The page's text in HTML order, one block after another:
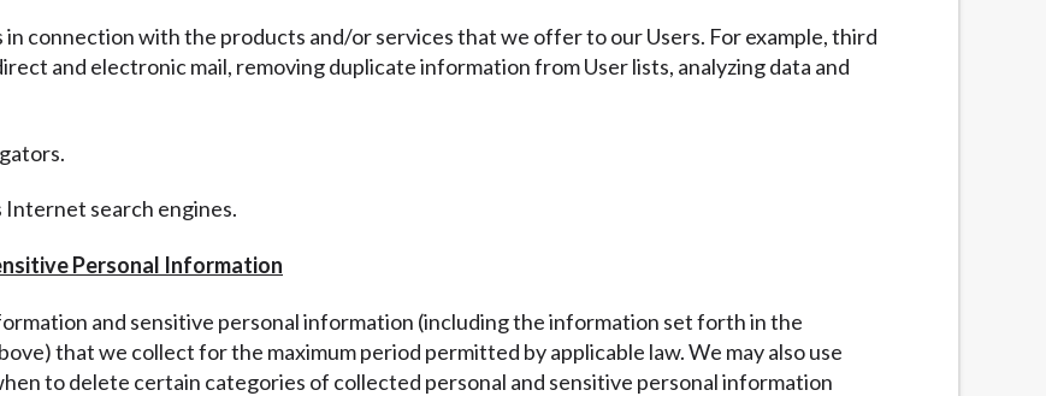
connection with the products and/or services that we offer to our Users. For example, third
and electronic mail, removing duplicate information from User lists, analyzing data and
Internet search engines.
Personal Information
and sensitive personal information (including the information set forth in the
) that we collect for the maximum period permitted by applicable law. We may also use
to delete certain categories of collected personal and sensitive personal information